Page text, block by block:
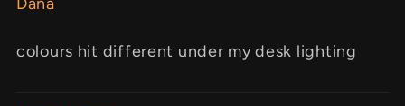
colours hit different under my desk lighting